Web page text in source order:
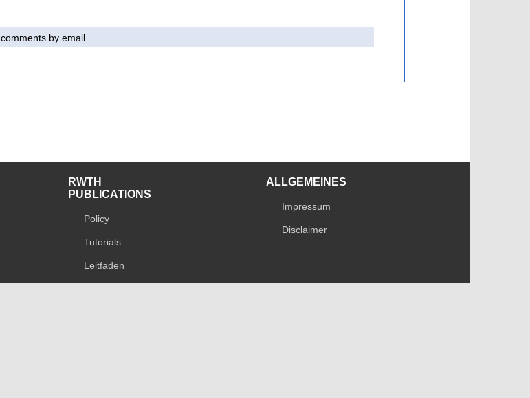
by email.
RWTH
PUBLICATIONS
Policy
Tutorials
Leitfaden
ALLGEMEINES
Impressum
Disclaimer